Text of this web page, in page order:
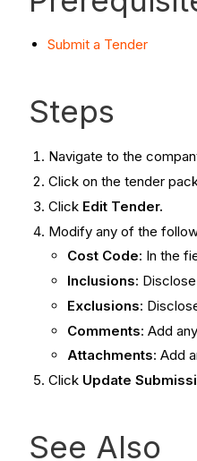
Submit a Tender
Steps
Navigate to the
Click on the tender
Click Edit Tender.
Modify any of the
Cost Code: In the
Inclusions:
Exclusions:
Comments: Add
Attachments: Add
Click Update
See Also